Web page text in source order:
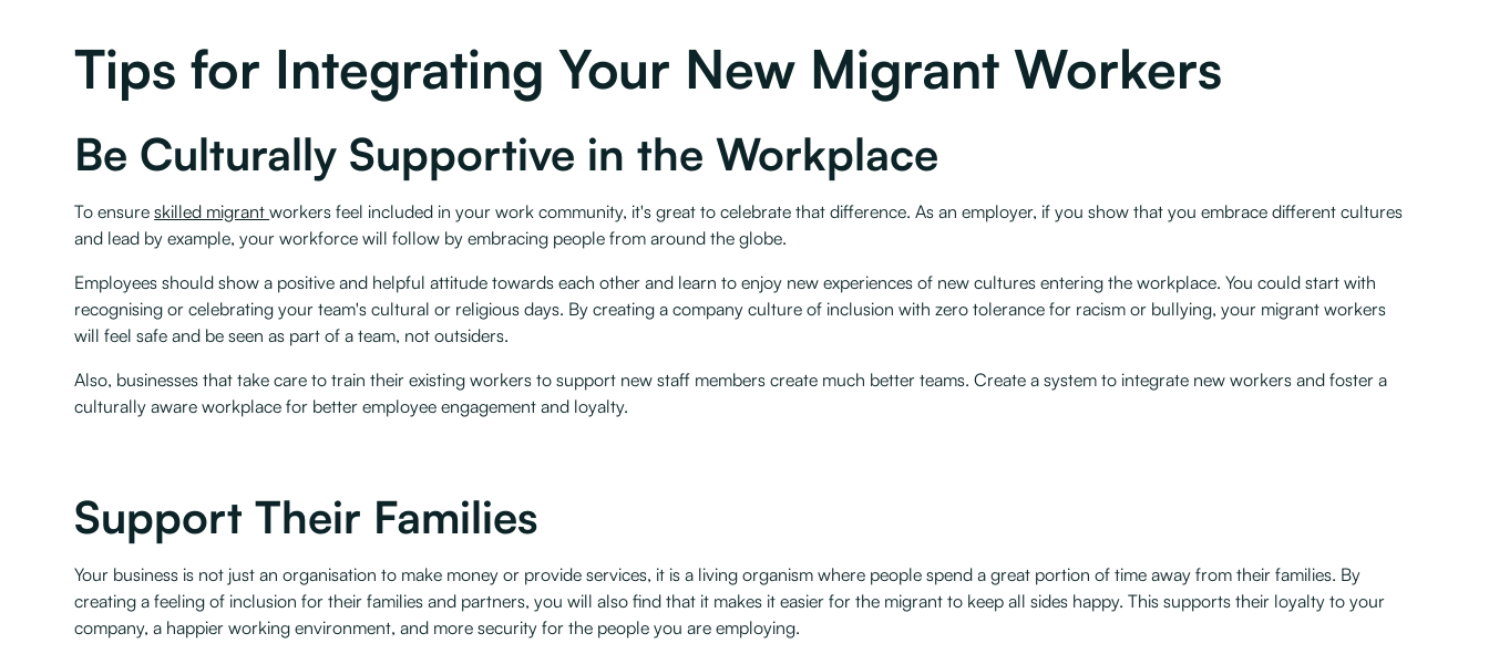
Tips for Integrating Your New Migrant Workers
Be Culturally Supportive in the Workplace
To ensureskilled migrantworkers feel included in your work community, it's great to celebrate that difference. As an employer, if you show that you embrace different cultures
and lead by example, your workforce will follow by embracing people from around the globe.
Employees should show a positive and helpful attitude towards each other and learn to enjoy new experiences of new cultures entering the workplace. You could start with
recognising or celebrating your team's cultural or religious days. By creating a company culture of inclusion with zero tolerance for racism or bullying, your migrant workers
will feel safe and be seen as part of a team, not outsiders. ‍
Also, businesses that take care to train their existing workers to support new staff members create much better teams. Create a system to integrate new workers and foster a
culturally aware workplace for better employee engagement and loyalty.
Support Their Families
Your business is not just an organisation to make money or provide services, it is a living organism where people spend a great portion of time away from their families. By
creating a feeling of inclusion for their families and partners, you will also find that it makes it easier for the migrant to keep all sides happy. This supports their loyalty to your
company, a happier working environment, and more security for the people you are employing. ‍